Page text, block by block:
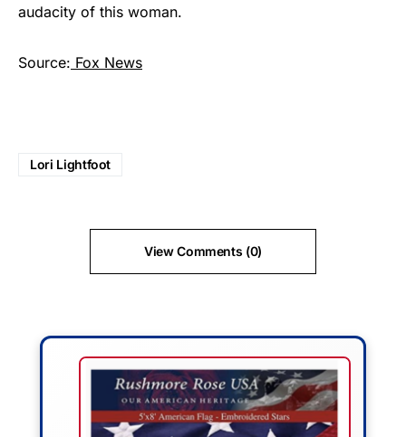
audacity of this woman.
Source: Fox News
Lori Lightfoot
View Comments (0)